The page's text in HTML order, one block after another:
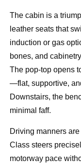
The cabin is a
leather seats that
induction or gas
bones, and
The pop-top opens
—flat, supportive,
Downstairs, the
minimal faff.
Driving manners
Class steers
motorway pace